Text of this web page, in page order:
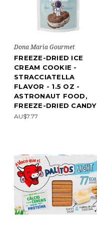
Dona Maria Gourmet
FREEZE-DRIED ICE
CREAM COOKIE -
STRACCIATELLA
FLAVOR - 1.5 OZ -
ASTRONAUT FOOD,
FREEZE-DRIED CANDY
AU$7.77